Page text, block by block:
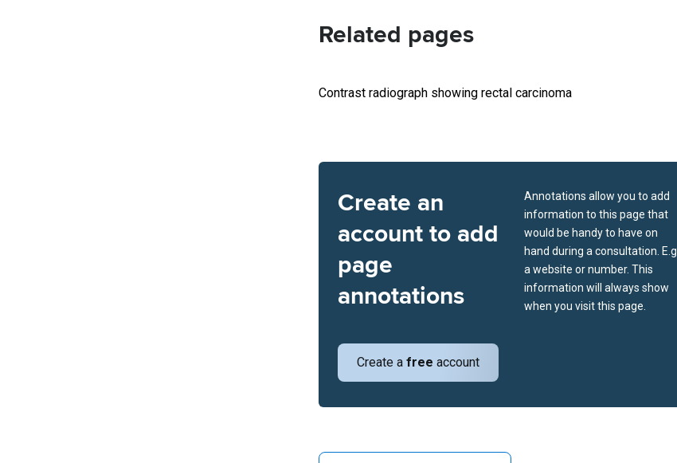
Related pages
Contrast radiograph showing rectal carcinoma
Create an
account to add
page
annotations
Create a free account
Annotations allow you to add
information to this page that
would be handy to have on
hand during a consultation. E.g.
a website or number. This
information will always show
when you visit this page.